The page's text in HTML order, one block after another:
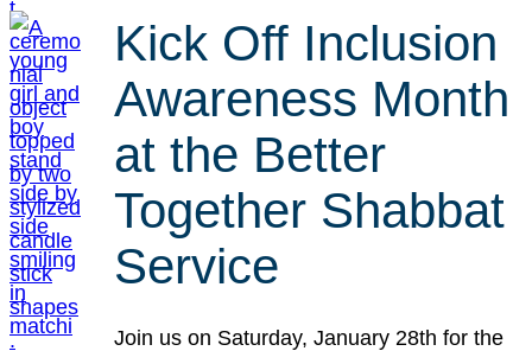
Kick Off Inclusion
Awareness Month
at the Better
Together Shabbat
Service
Join us on Saturday, January 28th for the